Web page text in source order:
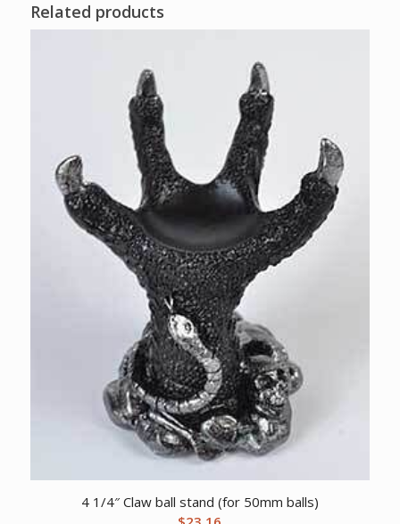
Related products
4 1/4″ Claw ball stand (for 50mm balls)